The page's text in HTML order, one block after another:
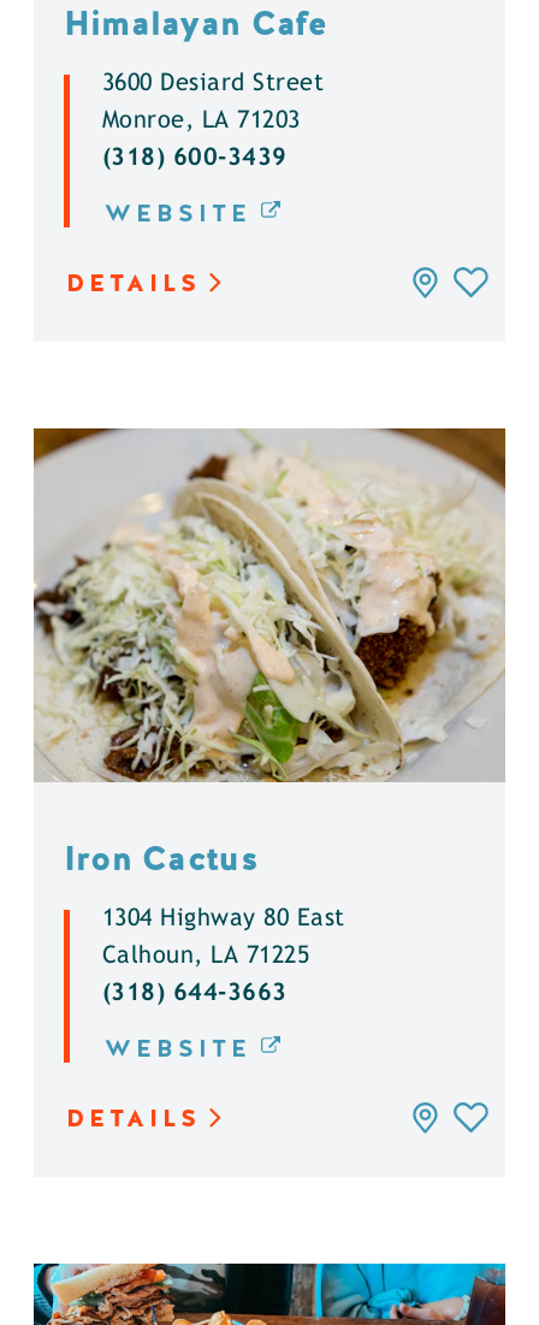
Himalayan Cafe
3600 Desiard Street
Monroe, LA 71203
(318) 600-3439
WEBSITE
DETAILS
Iron Cactus
1304 Highway 80 East
Calhoun, LA 71225
(318) 644-3663
WEBSITE
DETAILS